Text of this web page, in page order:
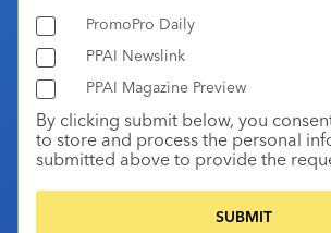
PromoPro Daily
PPAI Newslink
PPAI Magazine Preview
By clicking submit below, you
to store and process the personal
submitted above to provide the